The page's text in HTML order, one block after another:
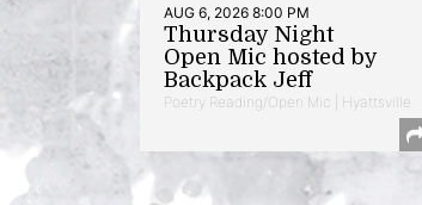
AUG 6, 2026 8:00 PM
Thursday Night
Open Mic hosted by
Backpack Jeff
Poetry Reading/Open Mic | Hyattsville